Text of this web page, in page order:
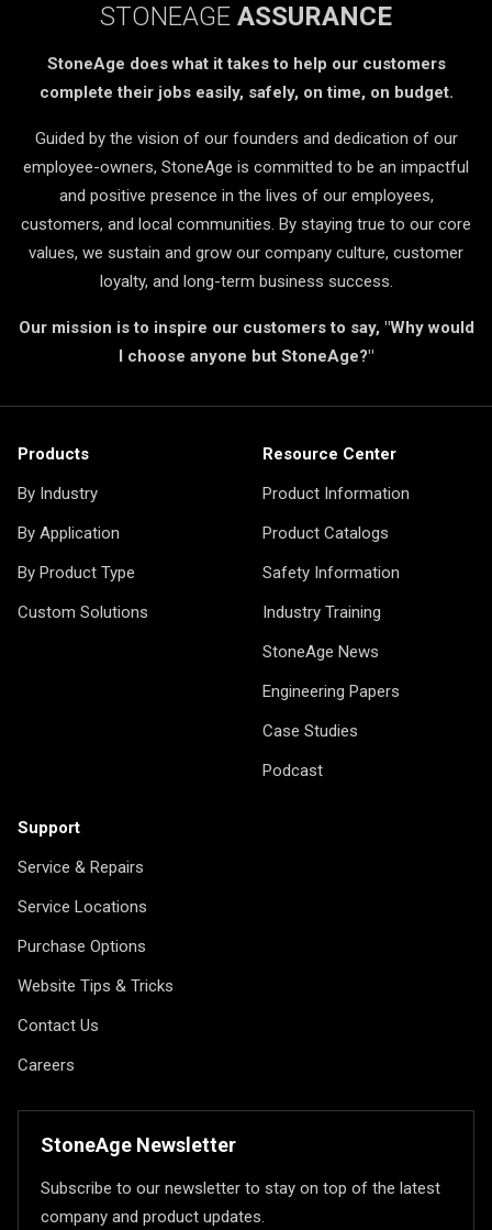
STONEAGE ASSURANCE
StoneAge does what it takes to help our customers
complete their jobs easily, safely, on time, on budget.
Guided by the vision of our founders and dedication of our
employee-owners, StoneAge is committed to be an impactful
and positive presence in the lives of our employees,
customers, and local communities. By staying true to our core
values, we sustain and grow our company culture, customer
loyalty, and long-term business success.
Our mission is to inspire our customers to say, "Why would
I choose anyone but StoneAge?"
Products
By Industry
By Application
By Product Type
Custom Solutions
Resource Center
Product Information
Product Catalogs
Safety Information
Industry Training
StoneAge News
Engineering Papers
Case Studies
Podcast
Support
Service & Repairs
Service Locations
Purchase Options
Website Tips & Tricks
Contact Us
Careers
StoneAge Newsletter
Subscribe to our newsletter to stay on top of the latest
company and product updates.